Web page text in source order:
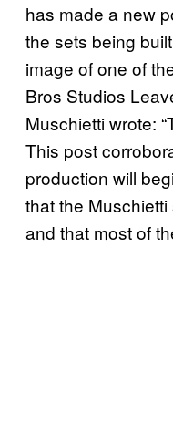
has made a new
the sets being
image of one of
Bros Studios
Muschietti wrote:
This post
production will
that the
and that most of